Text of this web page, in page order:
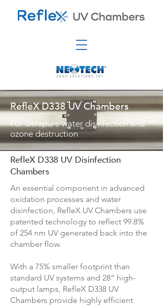
RefleX D338 UV Chambers
For ultrapure water disinfection and
ozone destruction
RefleX D338 UV Disinfection
Chambers
An essential component in advanced
oxidation processes and water
disinfection, RefleX UV Chambers use
patented technology to reflect 99.8%
of 254 nm UV generated back into the
chamber flow.
With a 75% smaller footprint than
standard UV systems and 28” high-
output lamps, RefleX D338 UV
Chambers provide highly efficient